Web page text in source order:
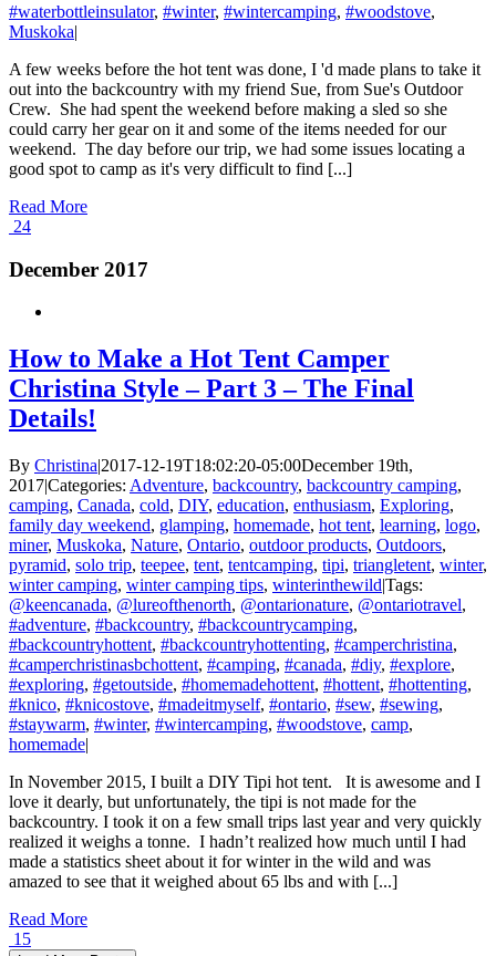
#waterbottleinsulator, #winter, #wintercamping, #woodstove,
Muskoka|
A few weeks before the hot tent was done, I 'd made plans to take it
out into the backcountry with my friend Sue, from Sue's Outdoor
Crew. She had spent the weekend before making a sled so she
could carry her gear on it and some of the items needed for our
weekend. The day before our trip, we had some issues locating a
good spot to camp as it's very difficult to find [...]
Read More
24
December 2017
How to Make a Hot Tent Camper
Christina Style – Part 3 – The Final
Details!
By Christina|2017-12-19T18:02:20-05:00December 19th,
2017|Categories: Adventure, backcountry, backcountry camping,
camping, Canada, cold, DIY, education, enthusiasm, Exploring,
family day weekend, glamping, homemade, hot tent, learning, logo,
miner, Muskoka, Nature, Ontario, outdoor products, Outdoors,
pyramid, solo trip, teepee, tent, tentcamping, tipi, triangletent, winter,
winter camping, winter camping tips, winterinthewild|Tags:
@keencanada, @lureofthenorth, @ontarionature, @ontariotravel,
#adventure, #backcountry, #backcountrycamping,
#backcountryhottent, #backcountryhottenting, #camperchristina,
#camperchristinasbchottent, #camping, #canada, #diy, #explore,
#exploring, #getoutside, #homemadehottent, #hottent, #hottenting,
#knico, #knicostove, #madeitmyself, #ontario, #sew, #sewing,
#staywarm, #winter, #wintercamping, #woodstove, camp,
homemade|
In November 2015, I built a DIY Tipi hot tent. It is awesome and I
love it dearly, but unfortunately, the tipi is not made for the
backcountry. I took it on a few small trips last year and very quickly
realized it weighs a tonne. I hadn’t realized how much until I had
made a statistics sheet about it for winter in the wild and was
amazed to see that it weighed about 65 lbs and with [...]
Read More
15